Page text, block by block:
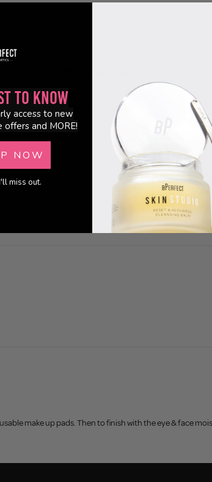
5.00 out of 5
Based on 2 reviews
0
0
make up pads. Then to finish with the eye & face
to Know
access to new
offers and MORE!
NOW
miss out.